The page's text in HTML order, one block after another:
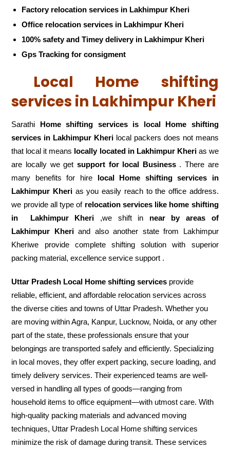
Factory relocation services in Lakhimpur Kheri
Office relocation services in Lakhimpur Kheri
100% safety and Timey delivery in Lakhimpur Kheri
Gps Tracking for consigment
Local Home shifting
services in Lakhimpur Kheri
Sarathi Home shifting services is local Home shifting
services in Lakhimpur Kheri local packers does not means
that local it means locally located in Lakhimpur Kherias we
are locally we get support for local Business. There are
many benefits for hire local Home shifting services in
Lakhimpur Kheri as you easily reach to the office address.
we provide all type of relocation services like home shifting
in
Lakhimpur Kheri ,we shift in near by areas of
Lakhimpur Kheriand also another state from Lakhimpur
Kheriwe provide complete shifting solution with superior
packing material, excellence service support .
Uttar Pradesh Local Home shifting services provide
reliable, efficient, and affordable relocation services across
the diverse cities and towns of Uttar Pradesh. Whether you
are moving within Agra, Kanpur, Lucknow, Noida, or any other
part of the state, these professionals ensure that your
belongings are transported safely and efficiently. Specializing
in local moves, they offer expert packing, secure loading, and
timely delivery services. Their experienced teams are well-
versed in handling all types of goods—ranging from
household items to office equipment—with utmost care. With
high-quality packing materials and advanced moving
techniques, Uttar Pradesh Local Home shifting services
minimize the risk of damage during transit. These services